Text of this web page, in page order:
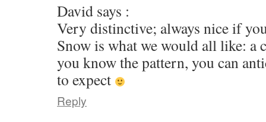
David says :
Very distinctive; always nice if
Snow is what we would all like: a
you know the pattern, you can
to expect
Reply